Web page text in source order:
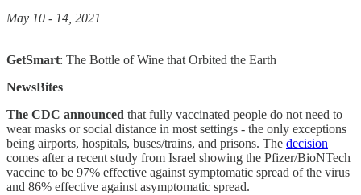
May 10 - 14, 2021
GetSmart: The Bottle of Wine that Orbited the Earth
NewsBites
The CDC announced that fully vaccinated people do not need to
wear masks or social distance in most settings - the only exceptions
being airports, hospitals, buses/trains, and prisons. The decision
comes after a recent study from Israel showing the Pfizer/BioNTech
vaccine to be 97% effective against symptomatic spread of the virus
and 86% effective against asymptomatic spread.